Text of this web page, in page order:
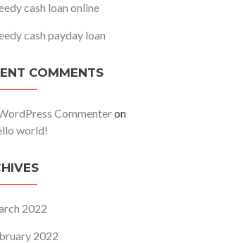
cash loan online
cash payday loan
COMMENTS
Commenteron
world!
2022
2022